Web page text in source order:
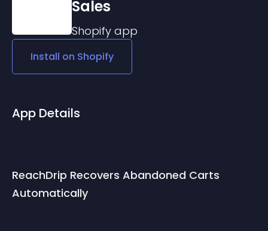
Sales
Shopify app
Install on Shopify
App Details
ReachDrip Recovers Abandoned Carts
Automatically